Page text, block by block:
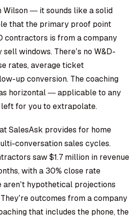
Wilson — it sounds like a solid
that the primary proof point
contractors is from a company
windows. There’s no W&D-
rates, average ticket
up conversion. The coaching
horizontal — applicable to any
for you to extrapolate.
SalesAsk provides for home
conversation sales cycles.
saw $1.7 million in revenue
, with a 30% close rate
aren’t hypothetical projections
outcomes from a company
that includes the phone, the